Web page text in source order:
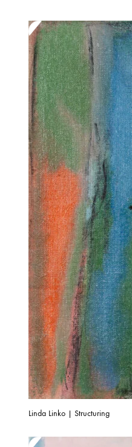
Linda Linko | Structuring